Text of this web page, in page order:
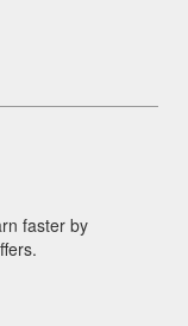
faster by